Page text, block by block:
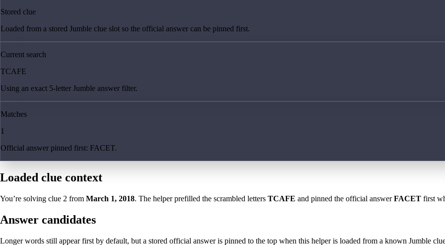
Stored clue
Loaded from a stored Jumble clue slot so the official answer can be pinned first.
Current search
TCAFE
Using an exact 5-letter Jumble answer filter.
Matches
1
Official answer pinned first: FACET.
Loaded clue context
You’re solving clue 2 from March 1, 2018. The helper prefilled the scrambled letters TCAFE and pinned the official answerFACET first
Answer candidates
Longer words still appear first by default, but a stored official answer is pinned to the top when this helper is loaded from a known Jumble